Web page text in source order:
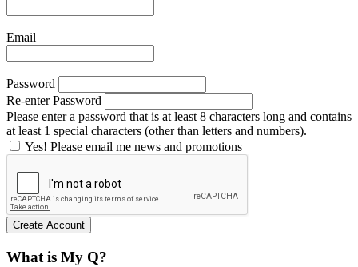
Email
Password
Re-enter Password
Please enter a password that is at least 8 characters long and contains
at least 1 special characters (other than letters and numbers).
Yes! Please email me news and promotions
What is My Q?